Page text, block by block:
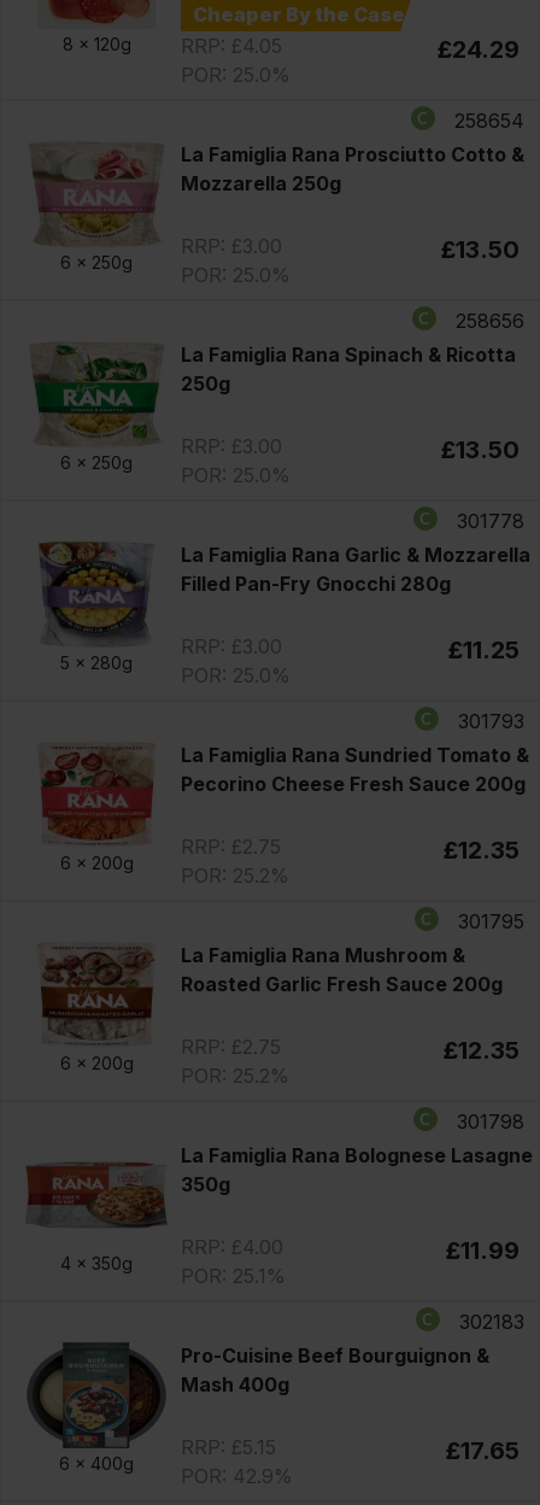
8 x 120g
Cheaper By the Case
RRP: £4.05
POR: 25.0%
£24.29
6 x 250g
258654
La Famiglia Rana Prosciutto Cotto &
Mozzarella 250g
RRP: £3.00
POR: 25.0%
£13.50
6 x 250g
258656
La Famiglia Rana Spinach & Ricotta
250g
RRP: £3.00
POR: 25.0%
£13.50
5 x 280g
301778
La Famiglia Rana Garlic & Mozzarella
Filled Pan-Fry Gnocchi 280g
RRP: £3.00
POR: 25.0%
£11.25
6 x 200g
301793
La Famiglia Rana Sundried Tomato &
Pecorino Cheese Fresh Sauce 200g
RRP: £2.75
POR: 25.2%
£12.35
6 x 200g
301795
La Famiglia Rana Mushroom &
Roasted Garlic Fresh Sauce 200g
RRP: £2.75
POR: 25.2%
£12.35
4 x 350g
301798
La Famiglia Rana Bolognese Lasagne
350g
RRP: £4.00
POR: 25.1%
£11.99
6 x 400g
302183
Pro-Cuisine Beef Bourguignon &
Mash 400g
RRP: £5.15
POR: 42.9%
£17.65